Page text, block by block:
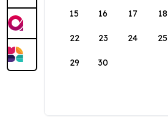
15 16 17 18
22 23 24 25
29 30